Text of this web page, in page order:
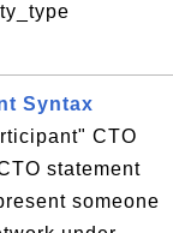
Syntax
CTO
statement
someone